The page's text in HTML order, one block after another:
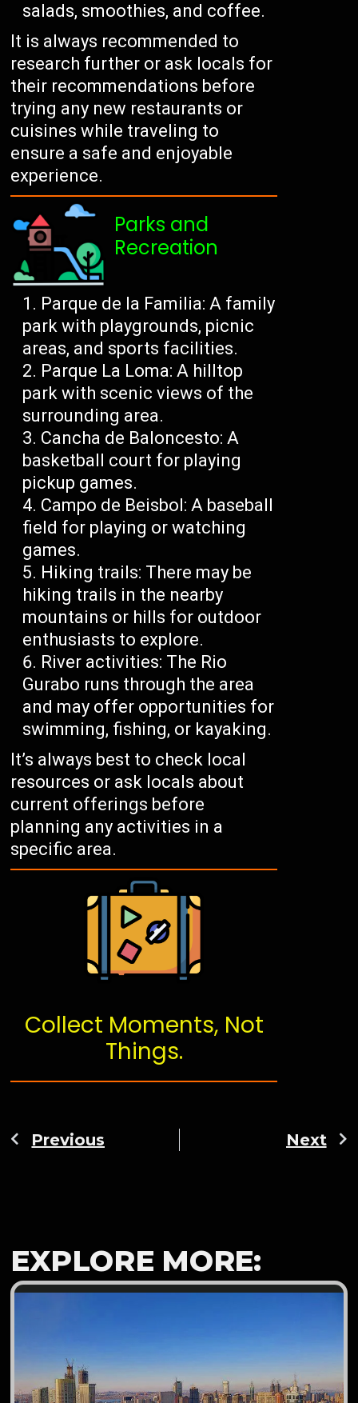
salads, smoothies, and coffee.
It is always recommended to
research further or ask locals for
their recommendations before
trying any new restaurants or
cuisines while traveling to
ensure a safe and enjoyable
experience.
Parks and
Recreation
Parque de la Familia: A family
park with playgrounds, picnic
areas, and sports facilities.
Parque La Loma: A hilltop
park with scenic views of the
surrounding area.
Cancha de Baloncesto: A
basketball court for playing
pickup games.
Campo de Beisbol: A baseball
field for playing or watching
games.
Hiking trails: There may be
hiking trails in the nearby
mountains or hills for outdoor
enthusiasts to explore.
River activities: The Rio
Gurabo runs through the area
and may offer opportunities for
swimming, fishing, or kayaking.
It’s always best to check local
resources or ask locals about
current offerings before
planning any activities in a
specific area.
Collect Moments, Not
Things.
Previous Next
EXPLORE MORE: